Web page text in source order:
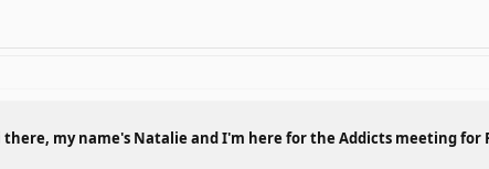
there, my name's Natalie and I'm here for the Addicts meeting for